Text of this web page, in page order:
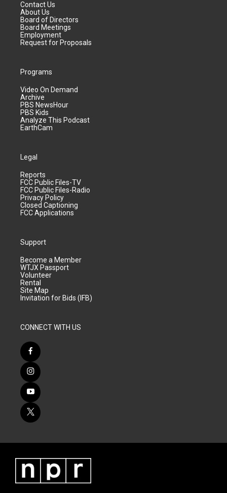
Contact Us
About Us
Board of Directors
Board Meetings
Employment
Request for Proposals
Programs
Video On Demand
Archive
PBS NewsHour
PBS Kids
Analyze This Podcast
EarthCam
Legal
Reports
FCC Public Files-TV
FCC Public Files-Radio
Privacy Policy
Closed Captioning
FCC Applications
Support
Become a Member
WTJX Passport
Volunteer
Rental
Site Map
Invitation for Bids (IFB)
CONNECT WITH US